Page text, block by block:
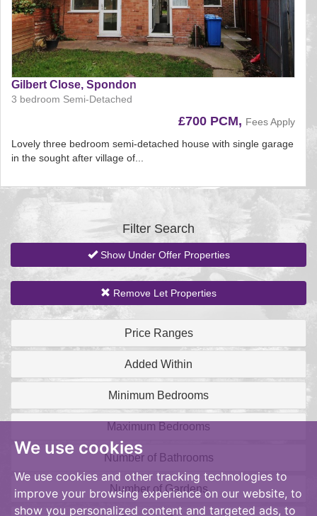
We use cookies
We use cookies and other tracking technologies to
improve your browsing experience on our website, to
show you personalized content and targeted ads, to
Gilbert Close, Spondon
3 bedroom Semi-Detached
£700 PCM, Fees Apply
Lovely three bedroom semi-detached house with single garage
in the sought after village of...
EAID:
BID:aands
Filter Search
Show Under Offer Properties
Remove Let Properties
Price Ranges
Added Within
Minimum Bedrooms
Maximum Bedrooms
Number of Bathrooms
Number of Gardens